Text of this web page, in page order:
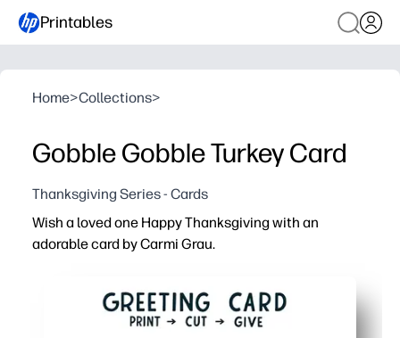
Printables
Home>Collections>
Gobble Gobble Turkey Card
Thanksgiving Series - Cards
Wish a loved one Happy Thanksgiving with an
adorable card by Carmi Grau.
Charming turkey art engages kids and adults alike -